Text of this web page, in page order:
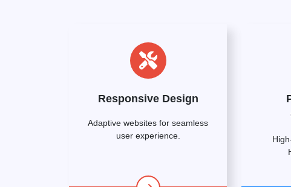
Responsive Design
Adaptive websites for seamless
user experience.